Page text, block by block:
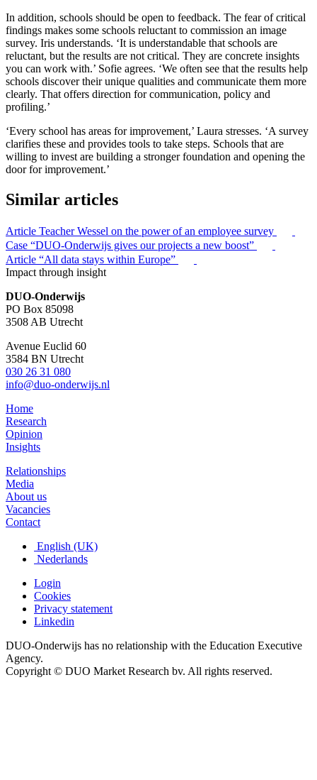
In addition, schools should be open to feedback. The fear of critical
findings makes some schools reluctant to commission an image
survey. Iris understands. ‘It is understandable that schools are
reluctant, but the results are not critical. They are concrete insights
you can work with.’ Sofie agrees. ‘We often see that the results help
schools discover their unique qualities and communicate them more
clearly. That offers direction for communication, policy and
profiling.’
‘Every school has areas for improvement,’ Laura stresses. ‘A survey
clarifies these and provides tools to take steps. Schools that are
willing to invest are building a stronger foundation and opening the
door for improvement.’
Similar articles
Article Teacher Wessel on the power of an employee survey
Case “DUO-Onderwijs gives our projects a new boost”
Article “All data stays within Europe”
Impact through insight
DUO-Onderwijs
PO Box 85098
3508 AB Utrecht
Avenue Euclid 60
3584 BN Utrecht
030 26 31 080
info@duo-onderwijs.nl
Home
Research
Opinion
Insights
Relationships
Media
About us
Vacancies
Contact
English (UK)
Nederlands
Login
Cookies
Privacy statement
Linkedin
DUO-Onderwijs has no relationship with the Education Executive
Agency.
Copyright © DUO Market Research bv. All rights reserved.